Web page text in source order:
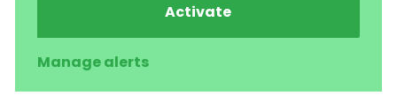
Activate
Manage alerts